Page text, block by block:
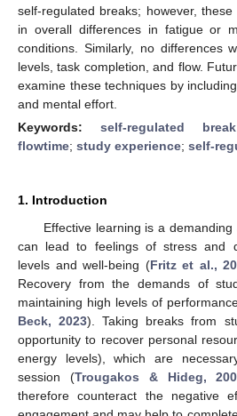
self-regulated breaks; however,
in overall differences in fatigue or
conditions. Similarly, no differences
levels, task completion, and flow.
examine these techniques by
and mental effort.
Keywords: self-regulated
flowtime; study experience; self-
1. Introduction
Effective learning is a
can lead to feelings of stress and
levels and well-being (Fritz et al.,
Recovery from the demands of
maintaining high levels of
Beck, 2023). Taking breaks from
opportunity to recover personal
energy levels), which are
session (Trougakos & Hideg,
therefore counteract the negative